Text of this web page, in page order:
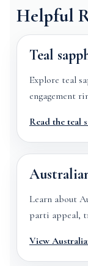
Helpful
Teal
Explore teal
engagement
Read the teal
Learn about
parti appeal,
View